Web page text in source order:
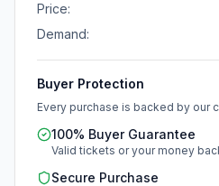
Price:
Demand:
Buyer Protection
Every purchase is backed by our
100% Buyer Guarantee
Valid tickets or your money
Secure Purchase